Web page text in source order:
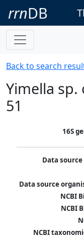
rrnDB
Back to search
Yimella sp.
51
16S
Data
Data source
NCBI
NCBI
NCBI